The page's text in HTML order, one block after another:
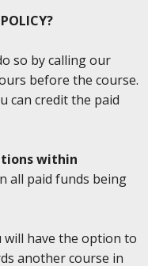
so by calling our
before the course.
can credit the paid
within
all paid funds being
have the option to
another course in